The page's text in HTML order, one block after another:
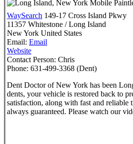
WaySearch 149-17 Cross Island Pkwy
11357 Whitestone / Long Island
New York United States
Email: Email
Website
Contact Person: Chris
Phone: 631-499-3368 (Dent)
Dent Doctor of New York has been
dents, your vehicle is restored back to
satisfaction, along with fast and reliable
always guaranteed. Please watch our